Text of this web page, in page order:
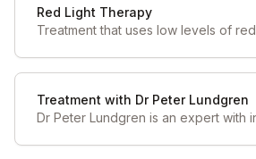
Red Light Therapy
Treatment with Dr Peter Lundgren